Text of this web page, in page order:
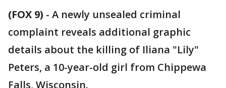
(FOX 9) - A newly unsealed criminal
complaint reveals additional graphic
details about the killing of Iliana "Lily"
Peters, a 10-year-old girl from Chippewa
Falls, Wisconsin.